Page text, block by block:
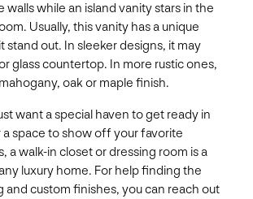
walls while an island vanity stars in the
Usually, this vanity has a unique
stand out. In sleeker designs, it may
glass countertop. In more rustic ones,
oak or maple finish.
want a special haven to get ready in
space to show off your favorite
a walk-in closet or dressing room is a
luxury home. For help finding the
and custom finishes, you can reach out